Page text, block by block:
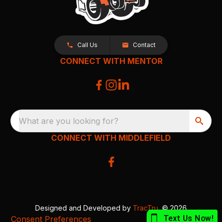
Call Us Contact
CONNECT WITH MENTOR
What are you looking for?
CONNECT WITH MIDDLEFIELD
Designed and Developed by TracTru, © 2026
Consent Preferences